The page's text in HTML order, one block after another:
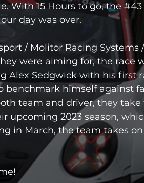
With 15 Hours to go, the #43
day was over.
/ Molitor Racing Systems
were aiming for, the race
Alex Sedgwick with his first
benchmark himself against
team and driver, they take
upcoming 2023 season,
in March, the team takes